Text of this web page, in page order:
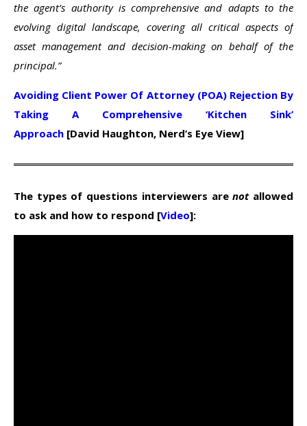
the agent’s authority is comprehensive and adapts to the
evolving digital landscape, covering all critical aspects of
asset management and decision-making on behalf of the
principal.”
Avoiding Client Power Of Attorney (POA) Rejection By
Taking A Comprehensive ‘Kitchen Sink’
Approach [David Haughton, Nerd’s Eye View]
The types of questions interviewers arenotallowed
to ask and how to respond [Video]: